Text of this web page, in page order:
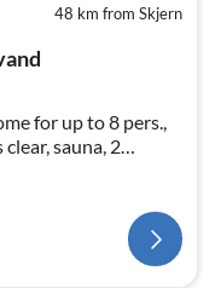
48 km from Skjern
for up to 8 pers.,
sauna, 2
info and prices